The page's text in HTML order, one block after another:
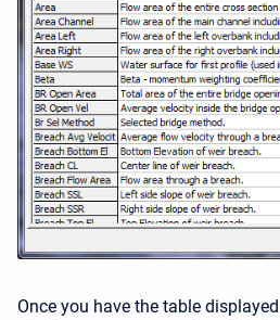
Once you have the table